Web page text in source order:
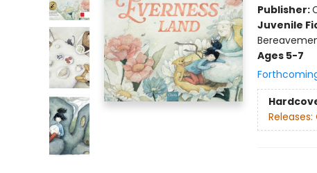
Publisher:
Juvenile
Ages 5-7
Releases: